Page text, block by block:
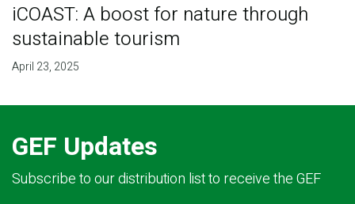
iCOAST: A boost for nature through
sustainable tourism
April 23, 2025
GEF Updates
Subscribe to our distribution list to receive the GEF